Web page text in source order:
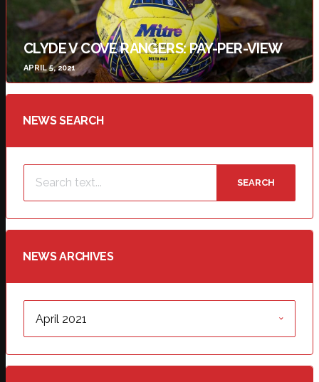
CLYDE V COVE RANGERS: PAY-PER-VIEW
APRIL 5, 2021
NEWS SEARCH
SEARCH
NEWS ARCHIVES
ARCHIVES